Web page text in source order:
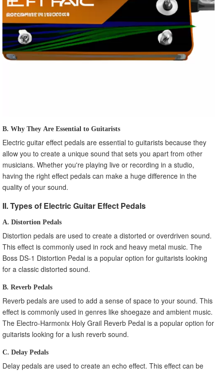
B. Why They Are Essential to Guitarists
Electric guitar effect pedals are essential to guitarists because they
allow you to create a unique sound that sets you apart from other
musicians. Whether you're playing live or recording in a studio,
having the right effect pedals can make a huge difference in the
quality of your sound.
II. Types of Electric Guitar Effect Pedals
A. Distortion Pedals
Distortion pedals are used to create a distorted or overdriven sound.
This effect is commonly used in rock and heavy metal music. The
Boss DS-1 Distortion Pedal is a popular option for guitarists looking
for a classic distorted sound.
B. Reverb Pedals
Reverb pedals are used to add a sense of space to your sound. This
effect is commonly used in genres like shoegaze and ambient music.
The Electro-Harmonix Holy Grail Reverb Pedal is a popular option for
guitarists looking for a lush reverb sound.
C. Delay Pedals
Delay pedals are used to create an echo effect. This effect can be